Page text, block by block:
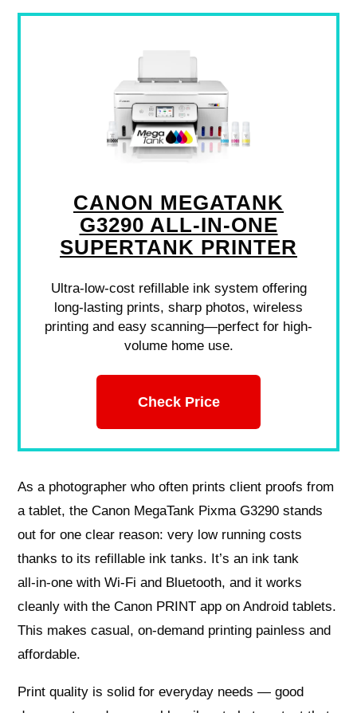
CANON MEGATANK
G3290 ALL-IN-ONE
SUPERTANK PRINTER
Ultra-low-cost refillable ink system offering
long-lasting prints, sharp photos, wireless
printing and easy scanning—perfect for high-
volume home use.
Check Price
As a photographer who often prints client proofs from
a tablet, the Canon MegaTank Pixma G3290 stands
out for one clear reason: very low running costs
thanks to its refillable ink tanks. It’s an ink tank
all‑in‑one with Wi‑Fi and Bluetooth, and it works
cleanly with the Canon PRINT app on Android tablets.
This makes casual, on‑demand printing painless and
affordable.
Print quality is solid for everyday needs — good